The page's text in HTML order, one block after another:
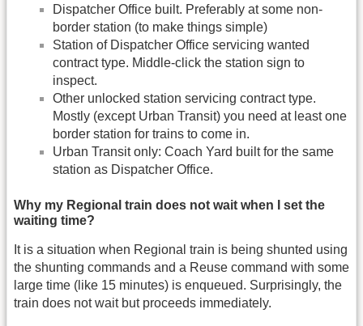
Dispatcher Office built. Preferably at some non-
border station (to make things simple)
Station of Dispatcher Office servicing wanted
contract type. Middle-click the station sign to
inspect.
Other unlocked station servicing contract type.
Mostly (except Urban Transit) you need at least one
border station for trains to come in.
Urban Transit only: Coach Yard built for the same
station as Dispatcher Office.
Why my Regional train does not wait when I set the
waiting time?
It is a situation when Regional train is being shunted using
the shunting commands and a Reuse command with some
large time (like 15 minutes) is enqueued. Surprisingly, the
train does not wait but proceeds immediately.